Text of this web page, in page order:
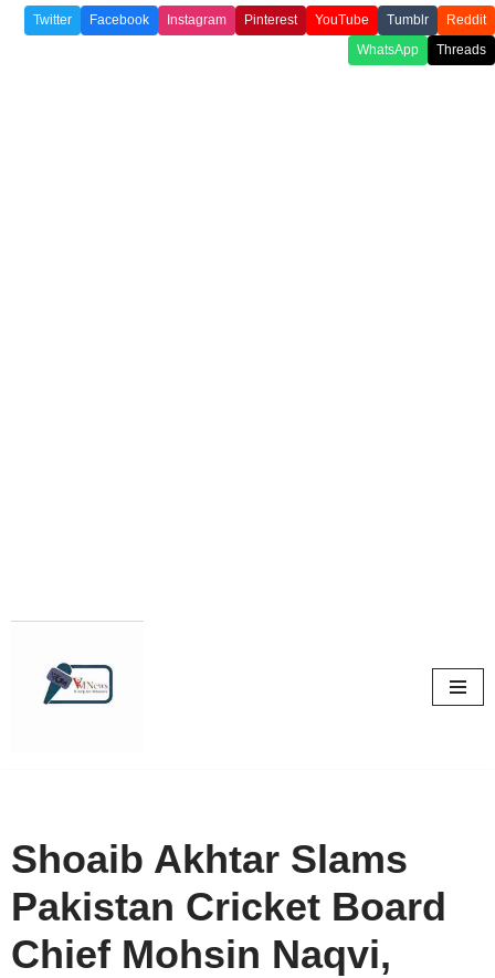
Twitter Facebook Instagram Pinterest YouTube Tumblr
Reddit
WhatsApp
Threads
Shoaib Akhtar Slams
Pakistan Cricket Board
Chief Mohsin Naqvi,